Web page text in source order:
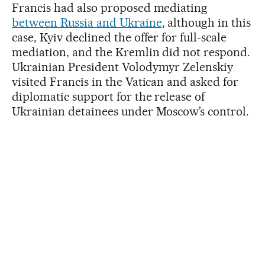
Francis had also proposed mediating
between Russia and Ukraine, although in this
case, Kyiv declined the offer for full-scale
mediation, and the Kremlin did not respond.
Ukrainian President Volodymyr Zelenskiy
visited Francis in the Vatican and asked for
diplomatic support for the release of
Ukrainian detainees under Moscow’s control.